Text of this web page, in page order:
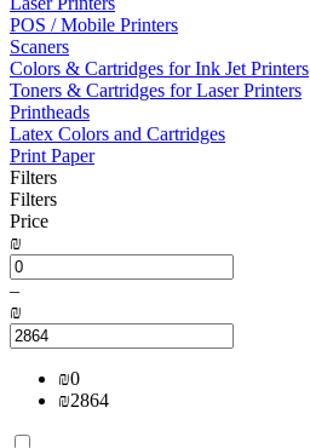
POS / Mobile Printers
Scaners
Colors & Cartridges for Ink Jet Printers
Toners & Cartridges for Laser Printers
Printheads
Latex Colors and Cartridges
Print Paper
Filters
Filters
Price
₪
–
₪
₪0
₪2864